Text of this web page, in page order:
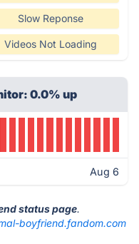
Slow Reponse
Videos Not Loading
0.0% up
Aug 6
status page.
boyfriend.fandom.com